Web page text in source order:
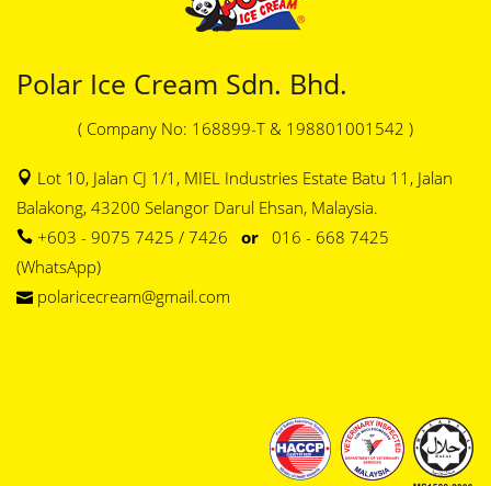
Polar Ice Cream Sdn. Bhd.
( Company No: 168899-T & 198801001542 )
Lot 10, Jalan CJ 1/1, MIEL Industries Estate Batu 11, Jalan
Balakong, 43200 Selangor Darul Ehsan, Malaysia.
+603 - 9075 7425 / 7426 or 016 - 668 7425
(WhatsApp)
polaricecream@gmail.com